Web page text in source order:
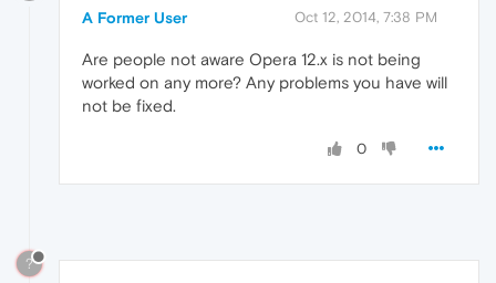
A Former User Oct 12, 2014, 7:38 PM
Are people not aware Opera 12.x is not being
worked on any more? Any problems you have will
not be fixed.
0
?